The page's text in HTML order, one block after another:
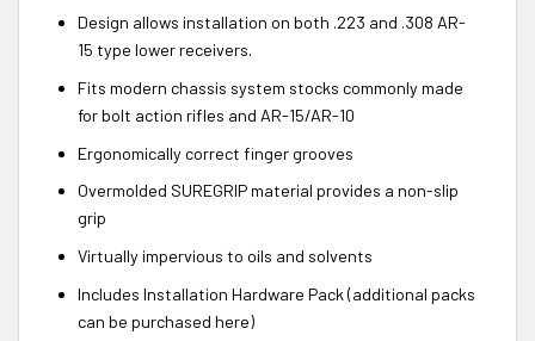
Design allows installation on both .223 and .308 AR-
15 type lower receivers.
Fits modern chassis system stocks commonly made
for bolt action rifles and AR-15/AR-10
Ergonomically correct finger grooves
Overmolded SUREGRIP material provides a non-slip
grip
Virtually impervious to oils and solvents
Includes Installation Hardware Pack (additional packs
can be purchased here)